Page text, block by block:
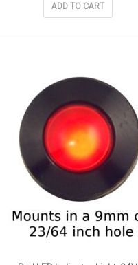
ADD TO CART